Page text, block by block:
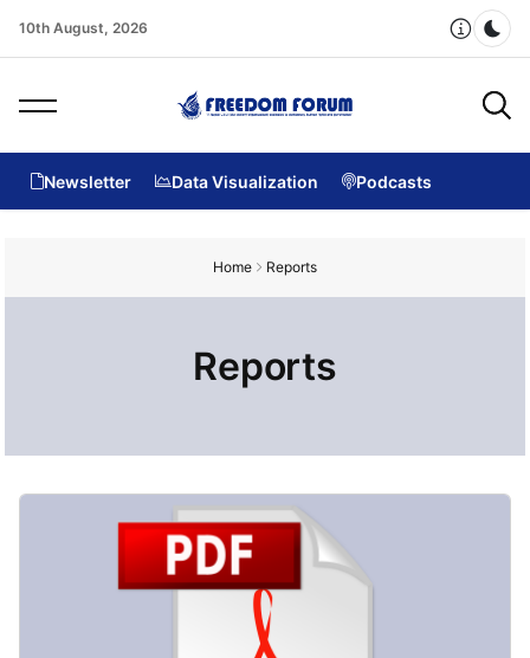
10th August, 2026
Newsletter Data Visualization Podcasts
Home Reports
Reports